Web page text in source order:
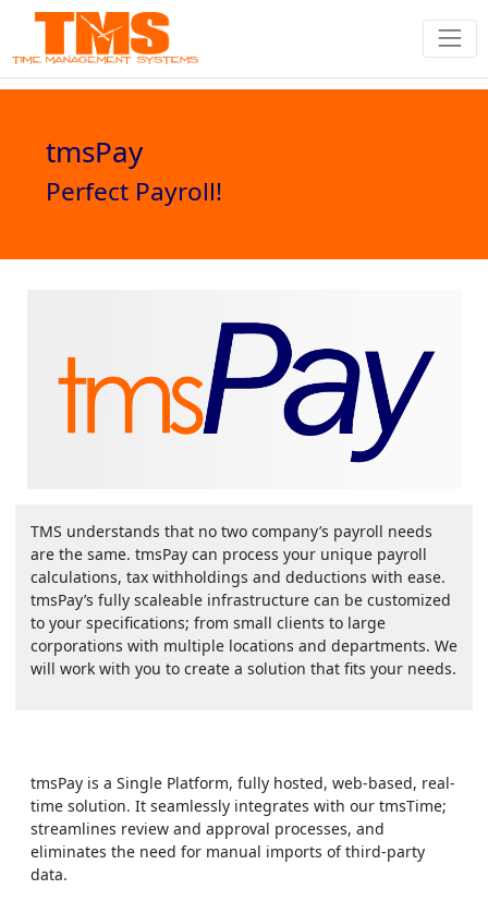
tmsPay
Perfect Payroll!
TMS understands that no two company’s payroll needs
are the same. tmsPay can process your unique payroll
calculations, tax withholdings and deductions with ease.
tmsPay’s fully scaleable infrastructure can be customized
to your specifications; from small clients to large
corporations with multiple locations and departments. We
will work with you to create a solution that fits your needs.
tmsPay is a Single Platform, fully hosted, web-based, real-
time solution. It seamlessly integrates with our tmsTime;
streamlines review and approval processes, and
eliminates the need for manual imports of third-party
data.